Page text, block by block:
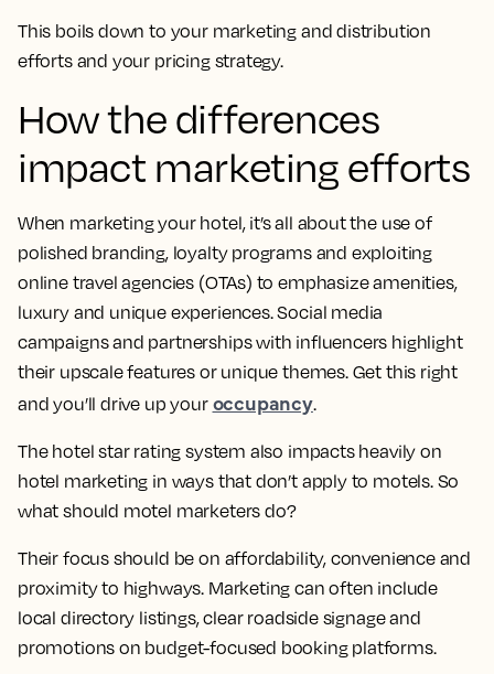
This boils down to your marketing and distribution
efforts and your pricing strategy.
How the differences
impact marketing efforts
When marketing your hotel, it’s all about the use of
polished branding, loyalty programs and exploiting
online travel agencies (OTAs) to emphasize amenities,
luxury and unique experiences. Social media
campaigns and partnerships with influencers highlight
their upscale features or unique themes. Get this right
and you’ll drive up your occupancy.
The hotel star rating system also impacts heavily on
hotel marketing in ways that don’t apply to motels. So
what should motel marketers do?
Their focus should be on affordability, convenience and
proximity to highways. Marketing can often include
local directory listings, clear roadside signage and
promotions on budget-focused booking platforms.